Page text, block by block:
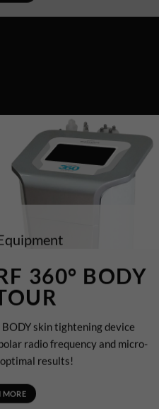
360° BODY
skin tightening device
radio frequency and micro-
results!
MORE